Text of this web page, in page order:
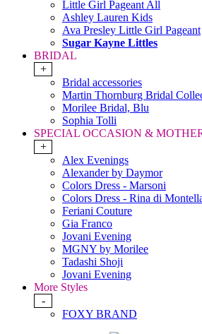
Little Girl Pageant All
Ashley Lauren Kids
Ava Presley Little Girl Pageant
Sugar Kayne Littles
BRIDAL
+
Bridal accessories
Martin Thornburg Bridal
Morilee Bridal, Blu
Sophia Tolli
SPECIAL OCCASION &
+
Alex Evenings
Alexander by Daymor
Colors Dress - Marsoni
Colors Dress - Rina di
Feriani Couture
Gia Franco
Jovani Evening
MGNY by Morilee
Tadashi Shoji
Jovani Evening
More Styles
-
FOXY BRAND